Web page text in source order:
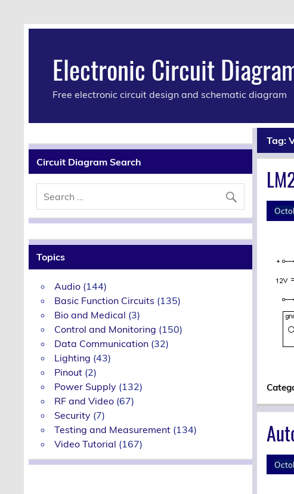
Electronic Circuit
Free electronic circuit design and schematic diagram
Tag:
Circuit Diagram Search
Topics
Audio (144)
Basic Function Circuits (135)
Bio and Medical (3)
Control and Monitoring (150)
Data Communication (32)
Lighting (43)
Pinout (2)
Power Supply (132)
RF and Video (67)
Security (7)
Testing and Measurement (134)
Video Tutorial (167)